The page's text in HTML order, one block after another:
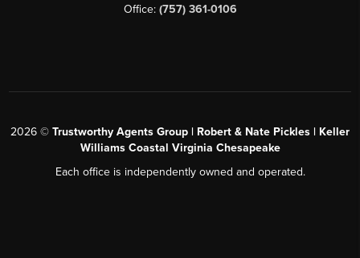
Office: (757) 361-0106
2026 © Trustworthy Agents Group | Robert & Nate Pickles | Keller
Williams Coastal Virginia Chesapeake
Each office is independently owned and operated.